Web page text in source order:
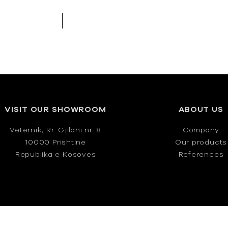
VISIT OUR SHOWROOM
Veternik, Rr. Gjilani nr. 8
10000 Prishtine
Republika e Kosoves
ABOUT US
Company
Our products
References